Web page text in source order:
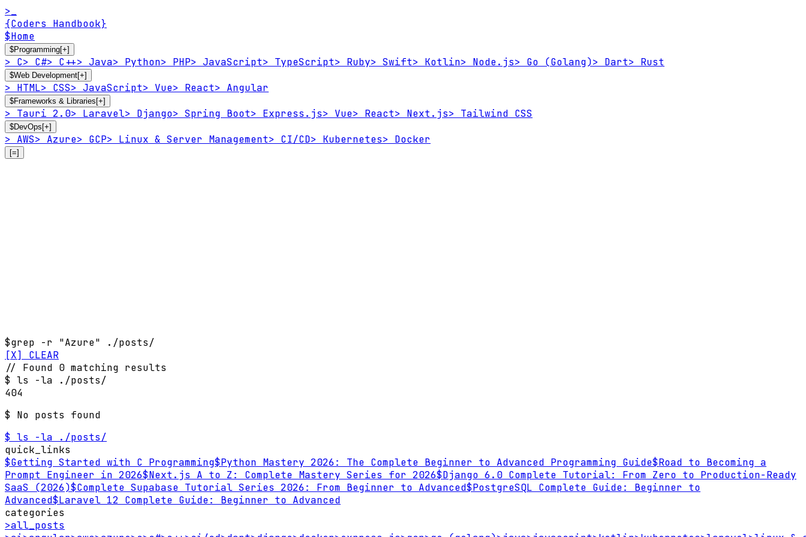
>_
{Coders Handbook}
$Home
$Programming[+]
> C> C#> C++> Java> Python> PHP> JavaScript> TypeScript> Ruby> Swift> Kotlin> Node.js> Go (Golang)> Dart> Rust
$Web Development[+]
> HTML> CSS> JavaScript> Vue> React> Angular
$Frameworks & Libraries [+]
> Tauri 2.0> Laravel> Django> Spring Boot> Express.js> Vue> React> Next.js> Tailwind CSS
$DevOps [+]
> AWS> Azure> GCP> Linux & Server Management> CI/CD> Kubernetes> Docker
[=]
$grep -r "Azure" ./posts/
[X] CLEAR
// Found 0 matching results
$ ls -la ./posts/
404
$ No posts found
$ ls -la ./posts/
quick_links
$Getting Started with C Programming$Python Mastery 2026: The Complete Beginner to Advanced Programming Guide$Road to Becoming a
Prompt Engineer in 2026$Next.js A to Z: Complete Mastery Series for 2026$Django 6.0 Complete Tutorial: From Zero to Production-Ready
SaaS (2026)$Complete Supabase Tutorial Series 2026: From Beginner to Advanced$PostgreSQL Complete Guide: Beginner to
Advanced$Laravel 12 Complete Guide: Beginner to Advanced
categories
>all_posts